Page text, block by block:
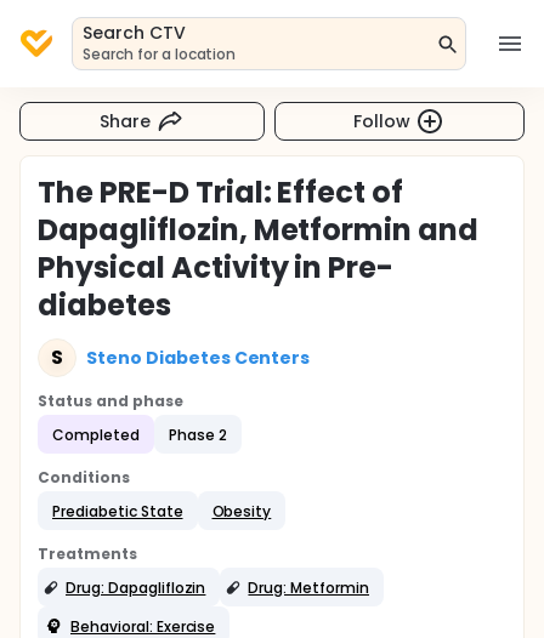
Search CTV
Search for a location
Share Follow
The PRE-D Trial: Effect of
Dapagliflozin, Metformin and
Physical Activity in Pre-
diabetes
S Steno Diabetes Centers
Status and phase
Completed
Phase 2
Conditions
Prediabetic State
Obesity
Treatments
Drug: Dapagliflozin
Drug: Metformin
Behavioral: Exercise